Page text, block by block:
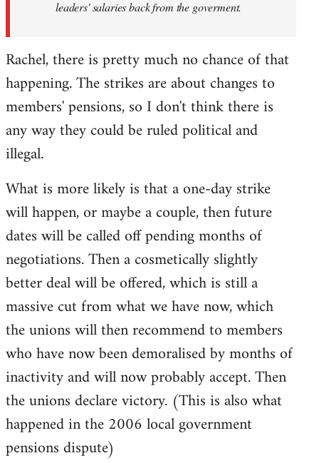
leaders' salaries back from the goverment.
Rachel, there is pretty much no chance of that
happening. The strikes are about changes to
members' pensions, so I don't think there is
any way they could be ruled political and
illegal.
What is more likely is that a one-day strike
will happen, or maybe a couple, then future
dates will be called off pending months of
negotiations. Then a cosmetically slightly
better deal will be offered, which is still a
massive cut from what we have now, which
the unions will then recommend to members
who have now been demoralised by months of
inactivity and will now probably accept. Then
the unions declare victory. (This is also what
happened in the 2006 local government
pensions dispute)